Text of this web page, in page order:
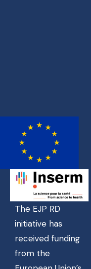
The EJP RD
initiative has
received funding
from the